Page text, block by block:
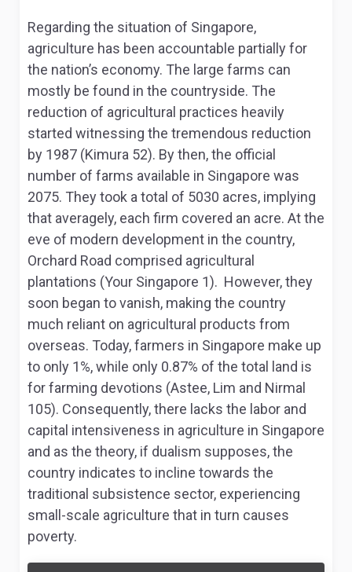
Regarding the situation of Singapore,
agriculture has been accountable partially for
the nation’s economy. The large farms can
mostly be found in the countryside. The
reduction of agricultural practices heavily
started witnessing the tremendous reduction
by 1987 (Kimura 52). By then, the official
number of farms available in Singapore was
2075. They took a total of 5030 acres, implying
that averagely, each firm covered an acre. At the
eve of modern development in the country,
Orchard Road comprised agricultural
plantations (Your Singapore 1). However, they
soon began to vanish, making the country
much reliant on agricultural products from
overseas. Today, farmers in Singapore make up
to only 1%, while only 0.87% of the total land is
for farming devotions (Astee, Lim and Nirmal
105). Consequently, there lacks the labor and
capital intensiveness in agriculture in Singapore
and as the theory, if dualism supposes, the
country indicates to incline towards the
traditional subsistence sector, experiencing
small-scale agriculture that in turn causes
poverty.